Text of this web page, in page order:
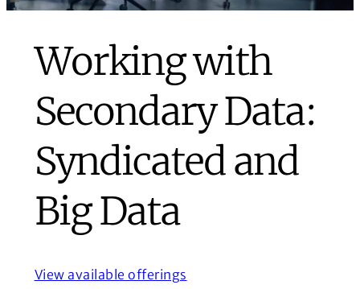
Working with
Secondary Data:
Syndicated and
Big Data
View available offerings